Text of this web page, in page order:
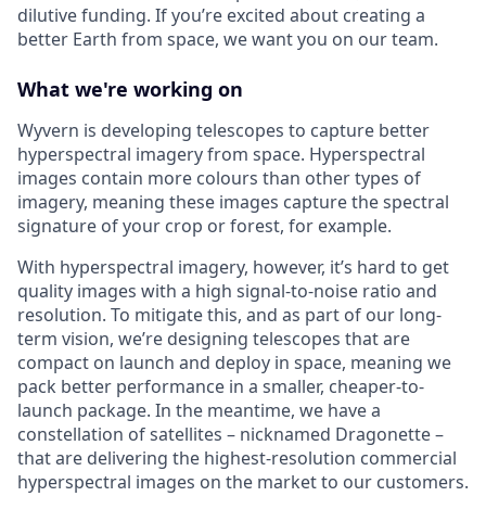
dilutive funding. If you’re excited about creating a
better Earth from space, we want you on our team.
What we're working on
Wyvern is developing telescopes to capture better
hyperspectral imagery from space. Hyperspectral
images contain more colours than other types of
imagery, meaning these images capture the spectral
signature of your crop or forest, for example.
With hyperspectral imagery, however, it’s hard to get
quality images with a high signal-to-noise ratio and
resolution. To mitigate this, and as part of our long-
term vision, we’re designing telescopes that are
compact on launch and deploy in space, meaning we
pack better performance in a smaller, cheaper-to-
launch package. In the meantime, we have a
constellation of satellites – nicknamed Dragonette –
that are delivering the highest-resolution commercial
hyperspectral images on the market to our customers.